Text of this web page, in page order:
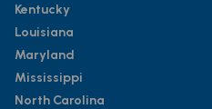
Kentucky
Louisiana
Maryland
Mississippi
North Carolina